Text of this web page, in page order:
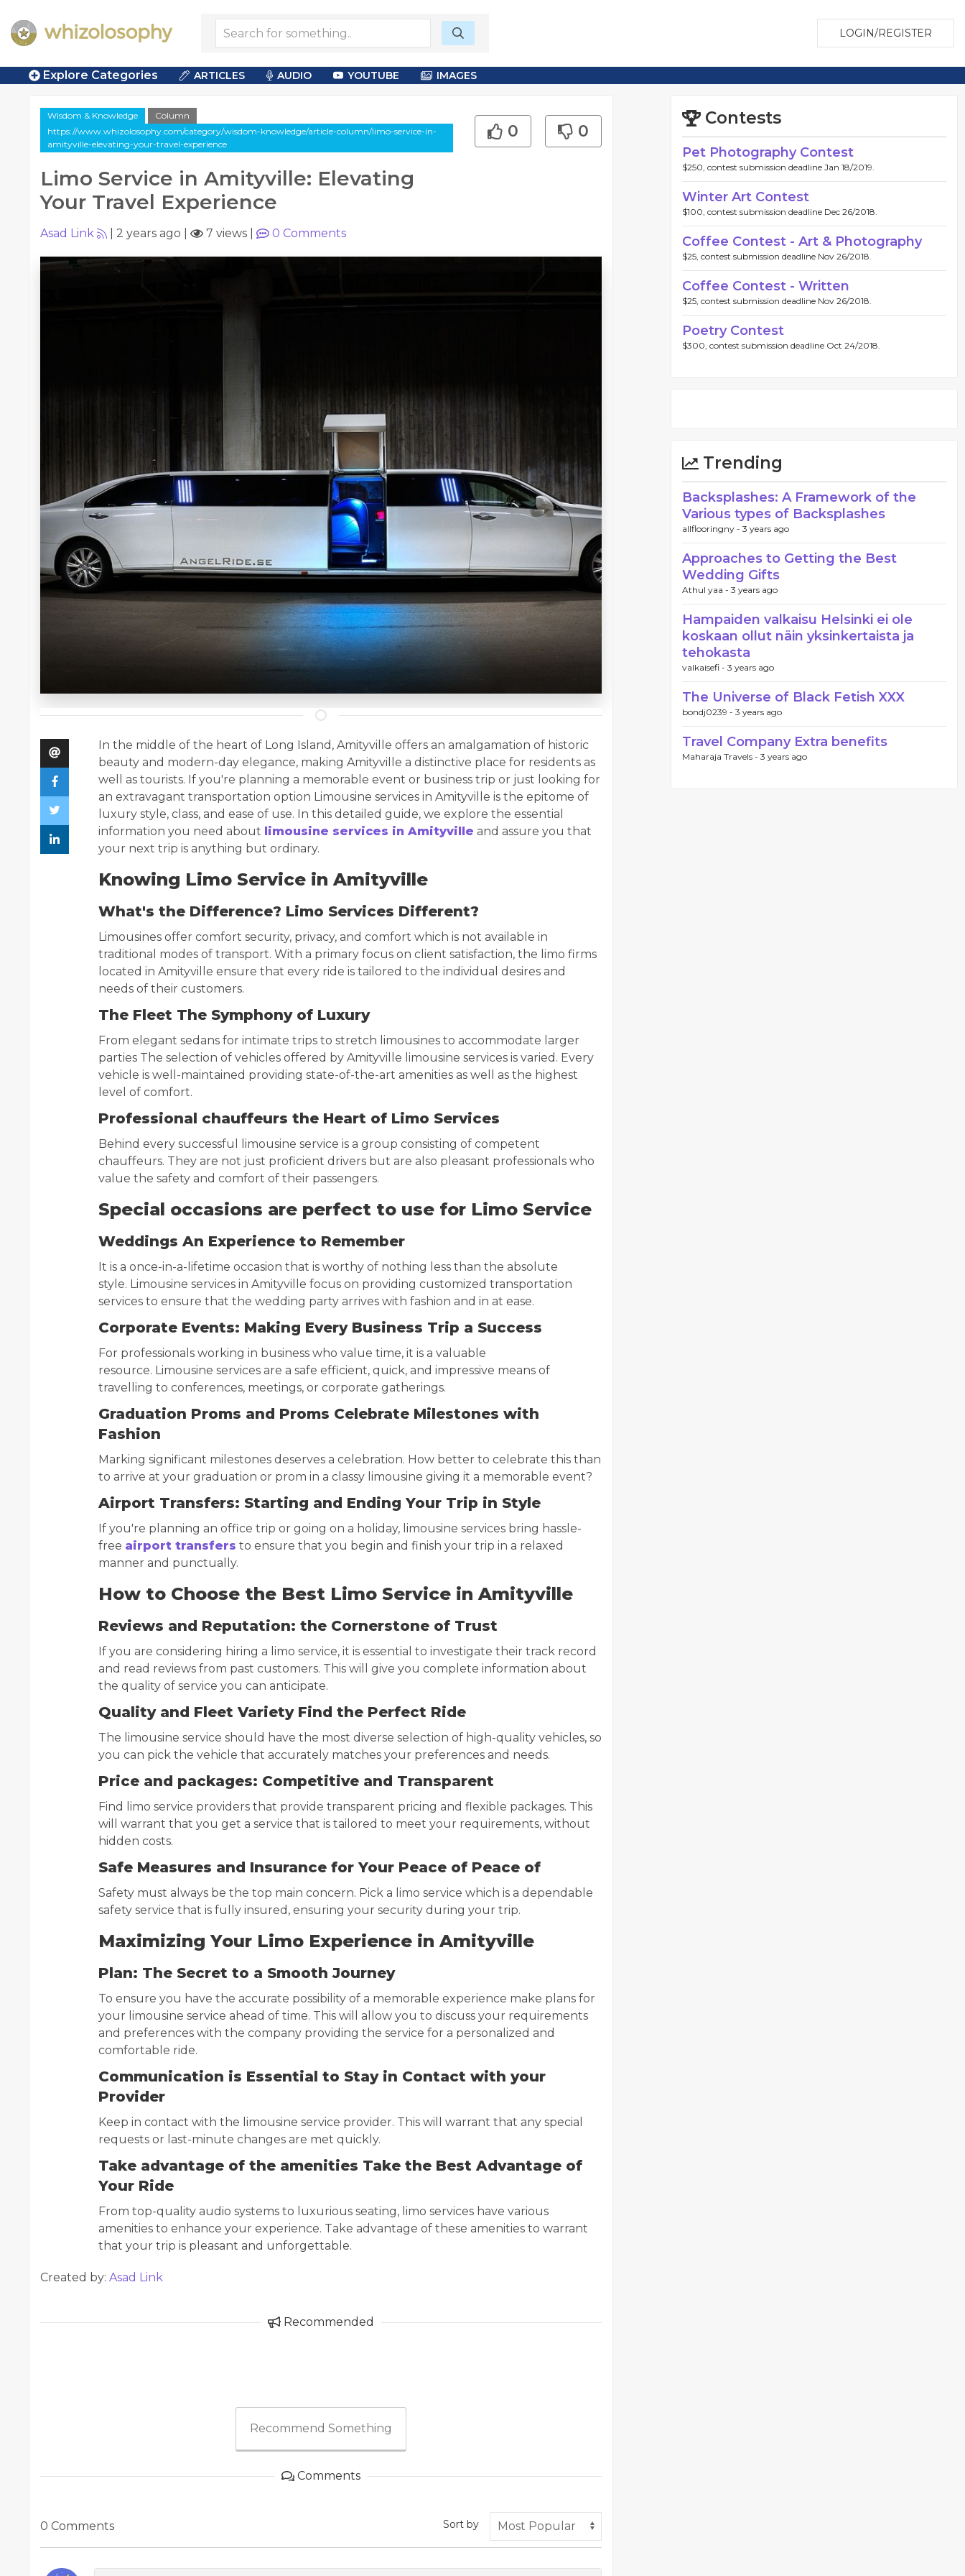
LOGIN/REGISTER
Explore Categories ARTICLES AUDIO YOUTUBE IMAGES
Wisdom & Knowledge
Column
https://www.whizolosophy.com/category/wisdom-knowledge/article-column/limo-service-in-
amityville-elevating-your-travel-experience
Limo Service in Amityville: Elevating
Your Travel Experience
0 0
Asad Link 2 years ago 7 views 0 Comments
In the middle of the heart of Long Island, Amityville offers an amalgamation of historic
beauty and modern-day elegance, making Amityville a distinctive place for residents as
well as tourists. If you're planning a memorable event or business trip or just looking for
an extravagant transportation option Limousine services in Amityville is the epitome of
luxury style, class, and ease of use. In this detailed guide, we explore the essential
information you need about limousine services in Amityville and assure you that
your next trip is anything but ordinary.
Knowing Limo Service in Amityville
What's the Difference? Limo Services Different?
Limousines offer comfort security, privacy, and comfort which is not available in
traditional modes of transport. With a primary focus on client satisfaction, the limo firms
located in Amityville ensure that every ride is tailored to the individual desires and
needs of their customers.
The Fleet The Symphony of Luxury
From elegant sedans for intimate trips to stretch limousines to accommodate larger
parties The selection of vehicles offered by Amityville limousine services is varied. Every
vehicle is well-maintained providing state-of-the-art amenities as well as the highest
level of comfort.
Professional chauffeurs the Heart of Limo Services
Behind every successful limousine service is a group consisting of competent
chauffeurs. They are not just proficient drivers but are also pleasant professionals who
value the safety and comfort of their passengers.
Special occasions are perfect to use for Limo Service
Weddings An Experience to Remember
It is a once-in-a-lifetime occasion that is worthy of nothing less than the absolute
style. Limousine services in Amityville focus on providing customized transportation
services to ensure that the wedding party arrives with fashion and in at ease.
Corporate Events: Making Every Business Trip a Success
For professionals working in business who value time, it is a valuable
resource. Limousine services are a safe efficient, quick, and impressive means of
travelling to conferences, meetings, or corporate gatherings.
Graduation Proms and Proms Celebrate Milestones with
Fashion
Marking significant milestones deserves a celebration. How better to celebrate this than
to arrive at your graduation or prom in a classy limousine giving it a memorable event?
Airport Transfers: Starting and Ending Your Trip in Style
If you're planning an office trip or going on a holiday, limousine services bring hassle-
free airport transfers to ensure that you begin and finish your trip in a relaxed
manner and punctually.
How to Choose the Best Limo Service in Amityville
Reviews and Reputation: the Cornerstone of Trust
If you are considering hiring a limo service, it is essential to investigate their track record
and read reviews from past customers. This will give you complete information about
the quality of service you can anticipate.
Quality and Fleet Variety Find the Perfect Ride
The limousine service should have the most diverse selection of high-quality vehicles, so
you can pick the vehicle that accurately matches your preferences and needs.
Price and packages: Competitive and Transparent
Find limo service providers that provide transparent pricing and flexible packages. This
will warrant that you get a service that is tailored to meet your requirements, without
hidden costs.
Safe Measures and Insurance for Your Peace of Peace of
Safety must always be the top main concern. Pick a limo service which is a dependable
safety service that is fully insured, ensuring your security during your trip.
Maximizing Your Limo Experience in Amityville
Plan: The Secret to a Smooth Journey
To ensure you have the accurate possibility of a memorable experience make plans for
your limousine service ahead of time. This will allow you to discuss your requirements
and preferences with the company providing the service for a personalized and
comfortable ride.
Communication is Essential to Stay in Contact with your
Provider
Keep in contact with the limousine service provider. This will warrant that any special
requests or last-minute changes are met quickly.
Take advantage of the amenities Take the Best Advantage of
Your Ride
From top-quality audio systems to luxurious seating, limo services have various
amenities to enhance your experience. Take advantage of these amenities to warrant
that your trip is pleasant and unforgettable.
Created by: Asad Link
Recommended
Recommend Something
Comments
0 Comments Sort by
Contests
Pet Photography Contest
$250, contest submission deadline Jan 18/2019.
Winter Art Contest
$100, contest submission deadline Dec 26/2018.
Coffee Contest - Art & Photography
$25, contest submission deadline Nov 26/2018.
Coffee Contest - Written
$25, contest submission deadline Nov 26/2018.
Poetry Contest
$300, contest submission deadline Oct 24/2018.
Trending
Backsplashes: A Framework of the
Various types of Backsplashes
allflooringny - 3 years ago
Approaches to Getting the Best
Wedding Gifts
Athul yaa - 3 years ago
Hampaiden valkaisu Helsinki ei ole
koskaan ollut näin yksinkertaista ja
tehokasta
valkaisefi - 3 years ago
The Universe of Black Fetish XXX
bondj0239 - 3 years ago
Travel Company Extra benefits
Maharaja Travels - 3 years ago